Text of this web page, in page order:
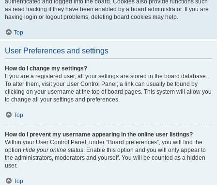
authenticated and logged into the board. Cookies also provide functions such
as read tracking if they have been enabled by a board administrator. If you are
having login or logout problems, deleting board cookies may help.
Top
User Preferences and settings
How do I change my settings?
If you are a registered user, all your settings are stored in the board database.
To alter them, visit your User Control Panel; a link can usually be found by
clicking on your username at the top of board pages. This system will allow you
to change all your settings and preferences.
Top
How do I prevent my username appearing in the online user listings?
Within your User Control Panel, under “Board preferences”, you will find the
option Hide your online status. Enable this option and you will only appear to
the administrators, moderators and yourself. You will be counted as a hidden
user.
Top